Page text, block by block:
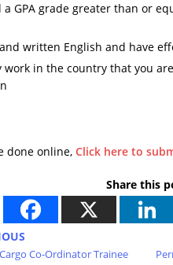
a GPA grade greater than or
written English and have
work in the country that you
done online, Click here to
Share this
Co-Ordinator Trainee